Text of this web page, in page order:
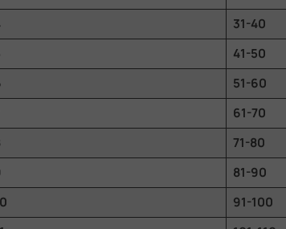
31-40
41-50
51-60
61-70
71-80
81-90
91-100